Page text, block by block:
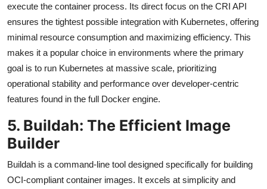
execute the container process. Its direct focus on the CRI API
ensures the tightest possible integration with Kubernetes, offering
minimal resource consumption and maximizing efficiency. This
makes it a popular choice in environments where the primary
goal is to run Kubernetes at massive scale, prioritizing
operational stability and performance over developer-centric
features found in the full Docker engine.
5. Buildah: The Efficient Image
Builder
Buildah is a command-line tool designed specifically for building
OCI-compliant container images. It excels at simplicity and